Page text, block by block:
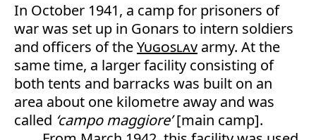
In October 1941, a camp for prisoners of
war was set up in Gonars to intern soldiers
and officers of theYugoslav army. At the
same time, a larger facility consisting of
both tents and barracks was built on an
area about one kilometre away and was
called ‘campo maggiore’[main camp].